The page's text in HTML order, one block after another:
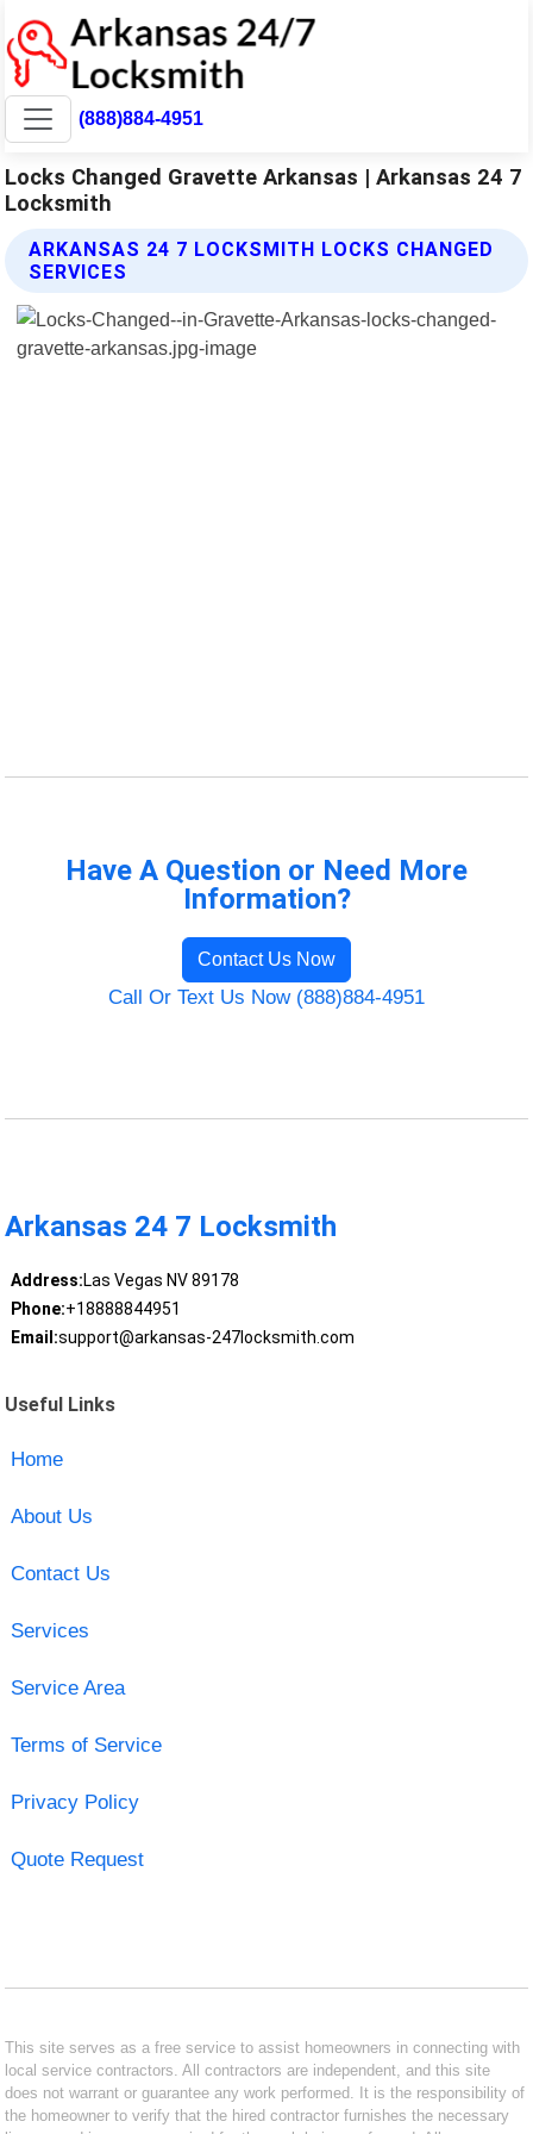
(888)884-4951
Locks Changed Gravette Arkansas | Arkansas 24 7
Locksmith
ARKANSAS 24 7 LOCKSMITH LOCKS CHANGED
SERVICES
Have A Question or Need More
Information?
Contact Us Now
Call Or Text Us Now (888)884-4951
Arkansas 24 7 Locksmith
Address:Las Vegas NV 89178
Phone:+18888844951
Email:support@arkansas-247locksmith.com
Useful Links
Home
About Us
Contact Us
Services
Service Area
Terms of Service
Privacy Policy
Quote Request
This site serves as a free service to assist homeowners in connecting with
local service contractors. All contractors are independent, and this site
does not warrant or guarantee any work performed. It is the responsibility of
the homeowner to verify that the hired contractor furnishes the necessary